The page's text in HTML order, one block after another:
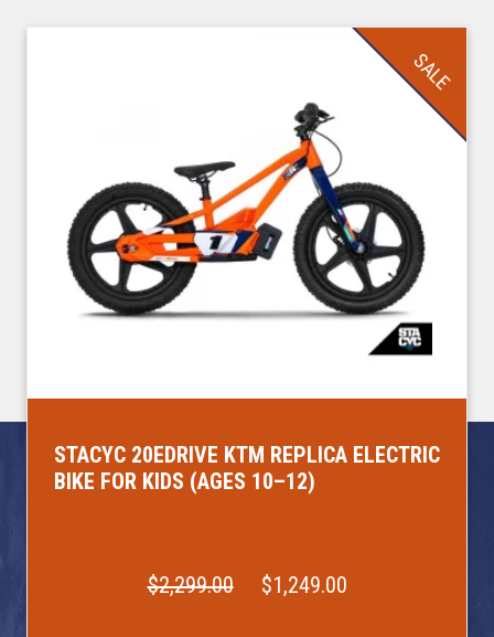
STACYC 20EDRIVE KTM REPLICA ELECTRIC
BIKE FOR KIDS (AGES 10–12)
$2,299.00 $1,249.00
SALE